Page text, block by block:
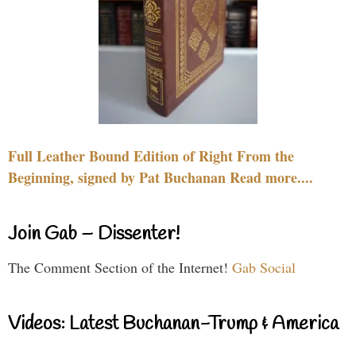
Full Leather Bound Edition of Right From the
Beginning, signed by Pat Buchanan Read more....
Join Gab – Dissenter!
The Comment Section of the Internet! Gab Social
Videos: Latest Buchanan-Trump & America